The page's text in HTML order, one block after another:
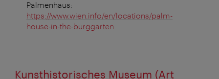
Palmenhaus:
https://www.wien.info/en/locations/palm-
house-in-the-burggarten
Kunsthistorisches Museum (Art